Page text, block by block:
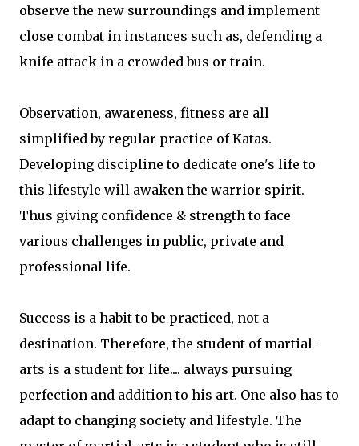
observe the new surroundings and implement
close combat in instances such as, defending a
knife attack in a crowded bus or train.
Observation, awareness, fitness are all
simplified by regular practice of Katas.
Developing discipline to dedicate one's life to
this lifestyle will awaken the warrior spirit.
Thus giving confidence & strength to face
various challenges in public, private and
professional life.
Success is a habit to be practiced, not a
destination. Therefore, the student of martial-
arts is a student for life.... always pursuing
perfection and addition to his art. One also has to
adapt to changing society and lifestyle. The